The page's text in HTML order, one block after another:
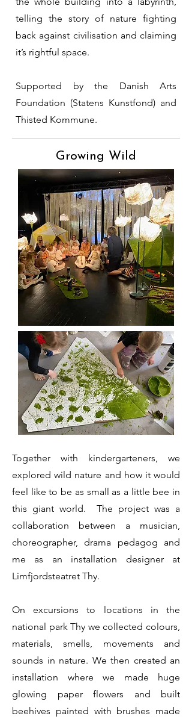
telling the story of nature fighting
back against civilisation and claiming
it’s rightful space.
Supported by the Danish Arts
Foundation (Statens Kunstfond) and
Thisted Kommune.
Growing Wild
Together with kindergarteners, we
explored wild nature and how it would
feel like to be as small as a little bee in
this giant world. The project was a
collaboration between a musician,
choreographer, drama pedagog and
me as an installation designer at
Limfjordsteatret Thy.
On excursions to locations in the
national park Thy we collected colours,
materials, smells, movements and
sounds in nature. We then created an
installation where we made huge
glowing paper flowers and built
beehives painted with brushes made